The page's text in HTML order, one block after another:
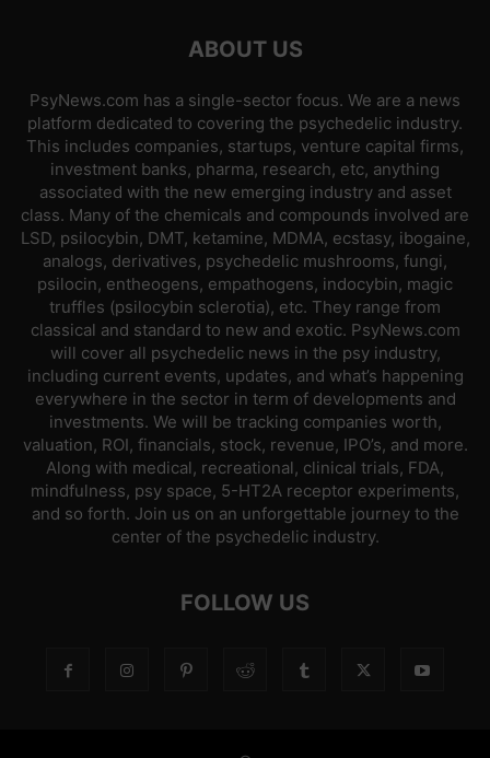
ABOUT US
PsyNews.com has a single-sector focus. We are a news
platform dedicated to covering the psychedelic industry.
This includes companies, startups, venture capital firms,
investment banks, pharma, research, etc, anything
associated with the new emerging industry and asset
class. Many of the chemicals and compounds involved are
LSD, psilocybin, DMT, ketamine, MDMA, ecstasy, ibogaine,
analogs, derivatives, psychedelic mushrooms, fungi,
psilocin, entheogens, empathogens, indocybin, magic
truffles (psilocybin sclerotia), etc. They range from
classical and standard to new and exotic. PsyNews.com
will cover all psychedelic news in the psy industry,
including current events, updates, and what’s happening
everywhere in the sector in term of developments and
investments. We will be tracking companies worth,
valuation, ROI, financials, stock, revenue, IPO’s, and more.
Along with medical, recreational, clinical trials, FDA,
mindfulness, psy space, 5-HT2A receptor experiments,
and so forth. Join us on an unforgettable journey to the
center of the psychedelic industry.
FOLLOW US